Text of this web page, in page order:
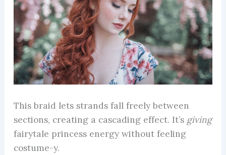
This braid lets strands fall freely between
sections, creating a cascading effect. It’s giving
fairytale princess energy without feeling
costume-y.